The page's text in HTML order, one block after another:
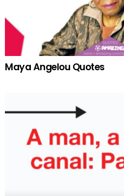
Maya Angelou Quotes